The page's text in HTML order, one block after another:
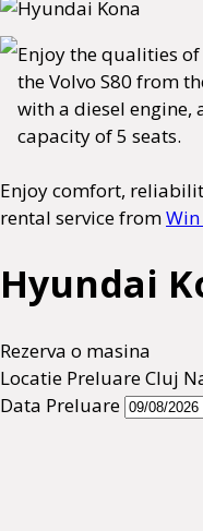
Enjoy the qualities
the Volvo S80 from
with a diesel engine,
capacity of 5 seats.
Enjoy comfort,
rental service fromWin
Hyundai
Rezerva o masina
Locatie PreluareCluj
Data Preluare